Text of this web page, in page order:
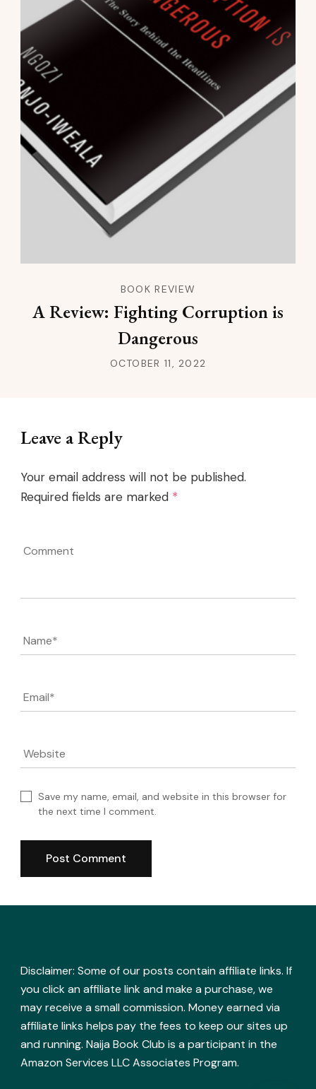
BOOK REVIEW
A Review: Fighting Corruption is
Dangerous
OCTOBER 11, 2022
Leave a Reply
Your email address will not be published.
Required fields are marked *
Name*
Email*
Website
Save my name, email, and website in this browser for
the next time I comment.
Disclaimer: Some of our posts contain affiliate links. If
you click an affiliate link and make a purchase, we
may receive a small commission. Money earned via
affiliate links helps pay the fees to keep our sites up
and running. Naija Book Club is a participant in the
Amazon Services LLC Associates Program.